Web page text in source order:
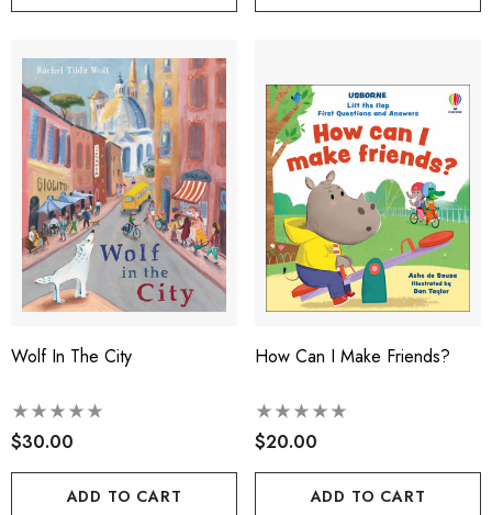
Wolf In The City
$30.00
ADD TO CART
How Can I Make Friends?
$20.00
ADD TO CART